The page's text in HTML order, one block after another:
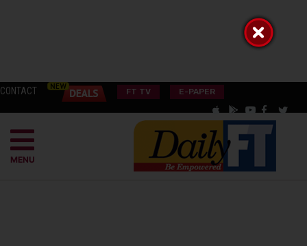
CONTACT FT TV E-PAPER
MENU